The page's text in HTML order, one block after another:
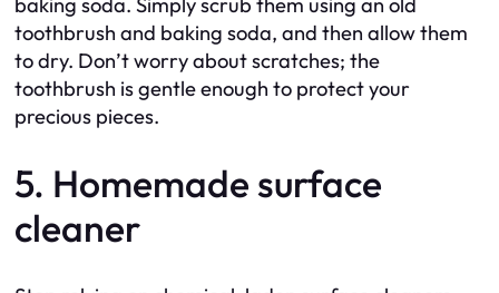
toothbrush and baking soda, and then allow them
to dry. Don’t worry about scratches; the
toothbrush is gentle enough to protect your
precious pieces.
5. Homemade surface
cleaner